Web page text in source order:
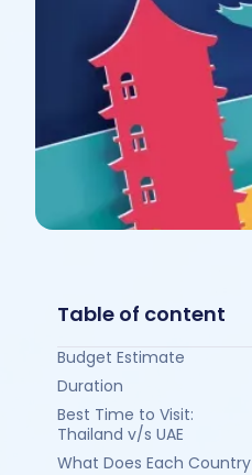
Table of content
Budget Estimate
Duration
Best Time to Visit:
Thailand v/s UAE
What Does Each Country